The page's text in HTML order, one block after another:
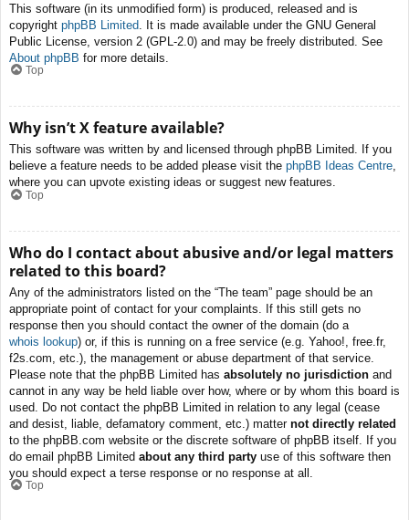
This software (in its unmodified form) is produced, released and is
copyright phpBB Limited . It is made available under the GNU General
Public License, version 2 (GPL-2.0) and may be freely distributed. See
About phpBB for more details.
Top
Why isn’t X feature available?
This software was written by and licensed through phpBB Limited. If you
believe a feature needs to be added please visit the phpBB Ideas Centre,
where you can upvote existing ideas or suggest new features.
Top
Who do I contact about abusive and/or legal matters
related to this board?
Any of the administrators listed on the “The team” page should be an
appropriate point of contact for your complaints. If this still gets no
response then you should contact the owner of the domain (do a
whois lookup) or, if this is running on a free service (e.g. Yahoo!, free.fr,
f2s.com, etc.), the management or abuse department of that service.
Please note that the phpBB Limited has absolutely no jurisdiction and
cannot in any way be held liable over how, where or by whom this board is
used. Do not contact the phpBB Limited in relation to any legal (cease
and desist, liable, defamatory comment, etc.) matter not directly related
to the phpBB.com website or the discrete software of phpBB itself. If you
do email phpBB Limited about any third party use of this software then
you should expect a terse response or no response at all.
Top